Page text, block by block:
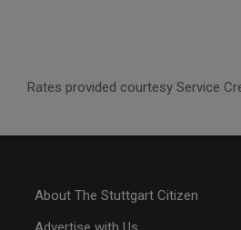
Rates provided courtesy Service
About The Stuttgart Citizen